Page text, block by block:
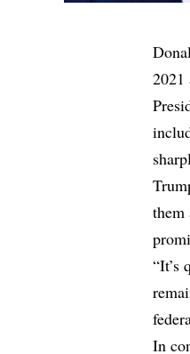
2021
them
“It’s
In